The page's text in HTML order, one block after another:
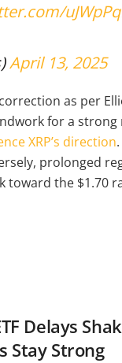
April 13, 2025
as per
for a strong
XRP’s direction
prolonged
toward the $1.70
Delays
Stay Strong